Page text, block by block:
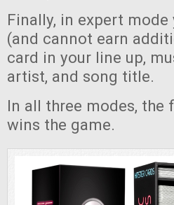
Finally, in expert mode
(and cannot earn
card in your line up,
artist, and song title.
In all three modes,
wins the game.